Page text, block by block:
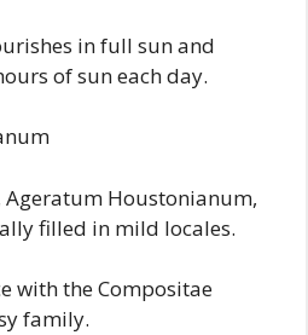
in full sun and
of sun each day.
Houstonianum,
filled in mild locales.
with the Compositae
family.